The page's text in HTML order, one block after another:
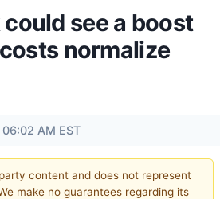
see a boost
normalize
AM EST
content and does not represent
make no guarantees regarding its